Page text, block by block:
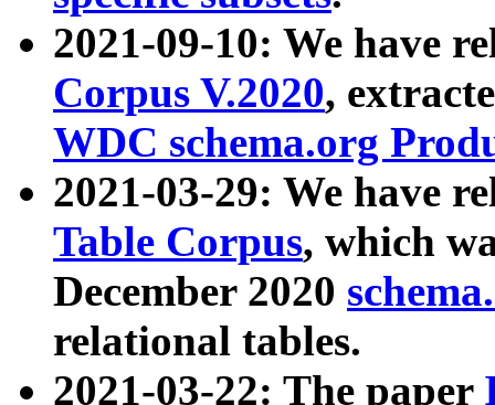
2021-09-10: We have
Corpus V.2020,
WDC schema.org
2021-03-29: We have
Table Corpus, which
December 2020
relational tables.
2021-03-22: The paper